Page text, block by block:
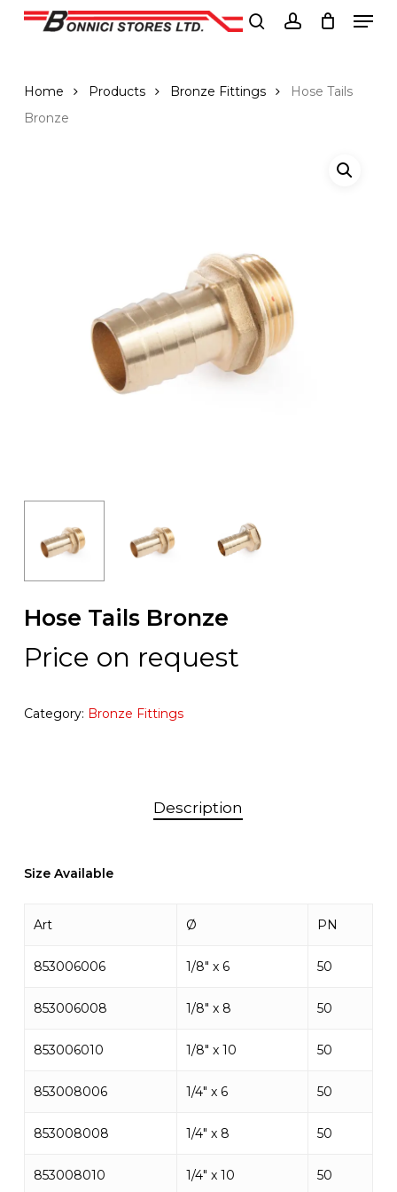
Skip
Home Products Bronze Fittings
Hose Tails
Bronze
Hose Tails Bronze
Price on request
Category: Bronze Fittings
Description
Size Available
Art Ø PN
853006006 1/8″ x 6 50
853006008 1/8″ x 8 50
853006010 1/8″ x 10 50
853008006 1/4″ x 6 50
853008008 1/4″ x 8 50
853008010 1/4″ x 10 50